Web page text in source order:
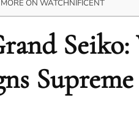
MORE ON WATCHNIFICENT
Supreme